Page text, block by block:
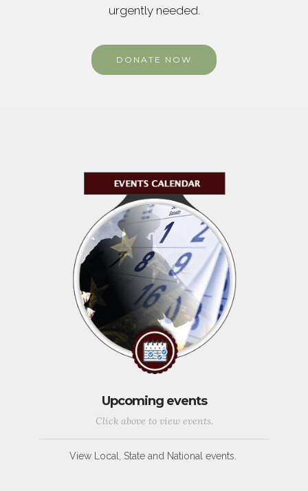
urgently needed.
DONATE NOW
Upcoming events
Click above to view events.
View Local, State and National events.